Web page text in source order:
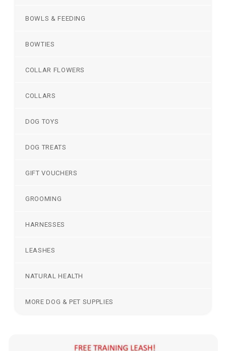
BOWLS & FEEDING
BOWTIES
COLLAR FLOWERS
COLLARS
DOG TOYS
DOG TREATS
GIFT VOUCHERS
GROOMING
HARNESSES
LEASHES
NATURAL HEALTH
MORE DOG & PET SUPPLIES